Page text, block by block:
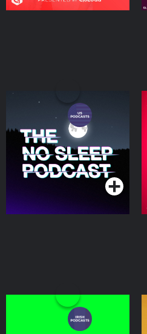
The NoSleep Podcast
Podcasts Series
Real Talk With Reece